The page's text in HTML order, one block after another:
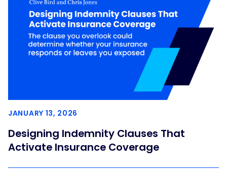
JANUARY 13, 2026
Designing Indemnity Clauses That
Activate Insurance Coverage